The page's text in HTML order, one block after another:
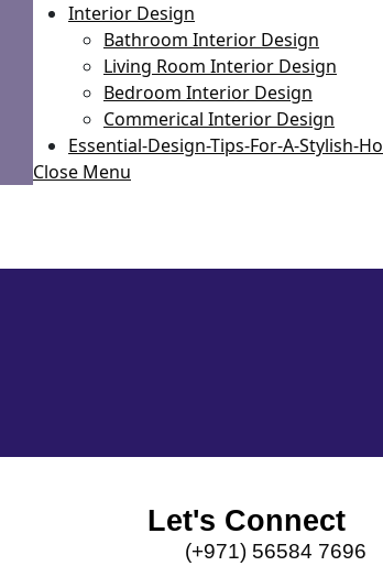
Interior Design
Bathroom Interior Design
Living Room Interior Design
Bedroom Interior Design
Commerical Interior Design
Essential-Design-Tips-For-A-Stylish-
Close Menu
Let's Connect
(+971) 56584 7696